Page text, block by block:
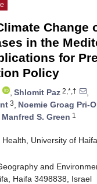
Change
in the
for
Policy
, Shlomit Paz 2,*,†
,
3, Noemie Groag Pri-
Manfred S. Green 1
University of
and
Haifa 3498838, Israel